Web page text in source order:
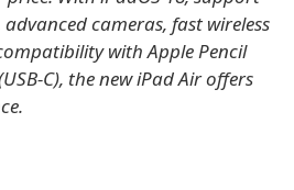
cameras, fast wireless
with Apple Pencil
C), the new iPad Air offers